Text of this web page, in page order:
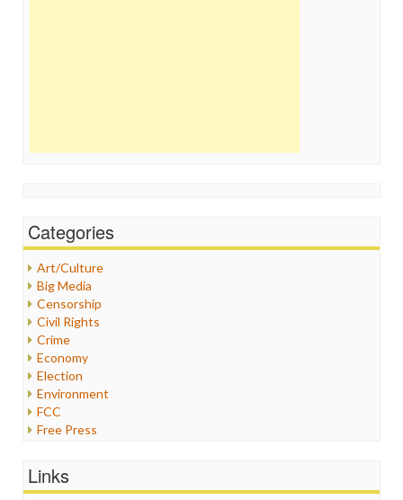
Categories
Art/Culture
Big Media
Censorship
Civil Rights
Crime
Economy
Election
Environment
FCC
Free Press
Healthcare
Links